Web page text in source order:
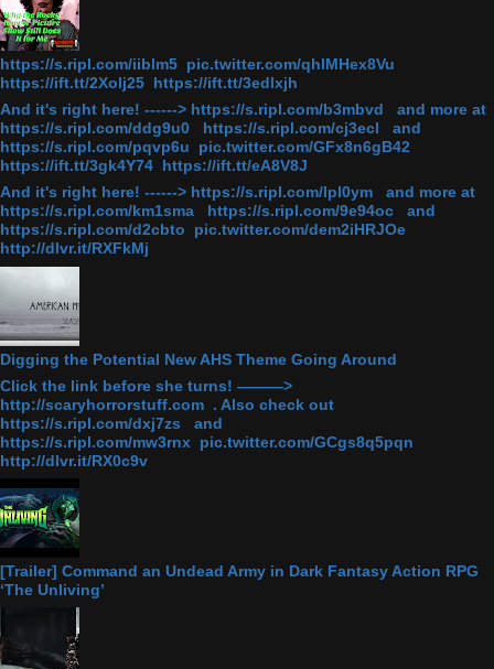
https://s.ripl.com/iiblm5 pic.twitter.com/qhlMHex8Vu
https://ift.tt/2Xolj25 https://ift.tt/3edlxjh
And it's right here! ------> https://s.ripl.com/b3mbvd and more at
https://s.ripl.com/ddg9u0 https://s.ripl.com/cj3ecl and
https://s.ripl.com/pqvp6u pic.twitter.com/GFx8n6gB42
https://ift.tt/3gk4Y74 https://ift.tt/eA8V8J
And it's right here! ------> https://s.ripl.com/lpl0ym and more at
https://s.ripl.com/km1sma https://s.ripl.com/9e94oc and
https://s.ripl.com/d2cbto pic.twitter.com/dem2iHRJOe
http://dlvr.it/RXFkMj
Digging the Potential New AHS Theme Going Around
Click the link before she turns! ———>
http://scaryhorrorstuff.com . Also check out
https://s.ripl.com/dxj7zs and
https://s.ripl.com/mw3rnx pic.twitter.com/GCgs8q5pqn
http://dlvr.it/RX0c9v
[Trailer] Command an Undead Army in Dark Fantasy Action RPG
‘The Unliving’